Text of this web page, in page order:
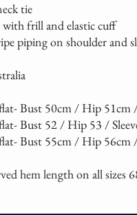
tie
with frill and elastic cuff
piping on shoulder and
Bust 50cm / Hip 51cm
Bust 52 / Hip 53 /
Bust 55cm / Hip 56cm
hem length on all sizes